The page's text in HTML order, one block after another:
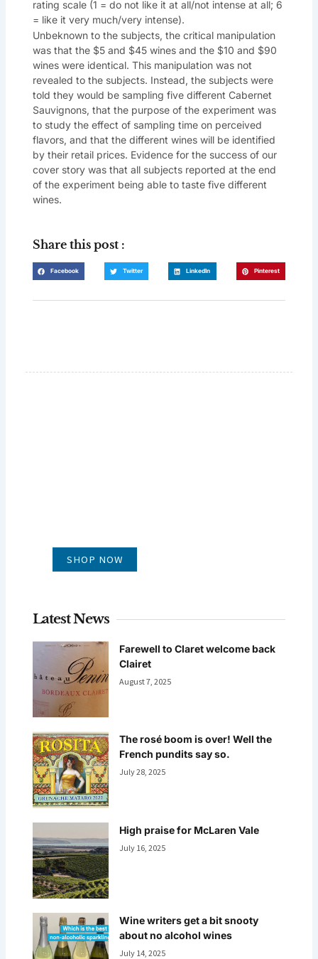
rating scale (1 = do not like it at all/not intense at all; 6
= like it very much/very intense).
Unbeknown to the subjects, the critical manipulation
was that the $5 and $45 wines and the $10 and $90
wines were identical. This manipulation was not
revealed to the subjects. Instead, the subjects were
told they would be sampling five different Cabernet
Sauvignons, that the purpose of the experiment was
to study the effect of sampling time on perceived
flavors, and that the different wines will be identified
by their retail prices. Evidence for the success of our
cover story was that all subjects reported at the end
of the experiment being able to taste five different
wines.
Share this post :
Facebook Twitter LinkedIn Pinterest
SHOP NOW
Latest News
Farewell to Claret welcome back
Clairet
August 7, 2025
The rosé boom is over! Well the
French pundits say so.
July 28, 2025
High praise for McLaren Vale
July 16, 2025
Wine writers get a bit snooty
about no alcohol wines
July 14, 2025